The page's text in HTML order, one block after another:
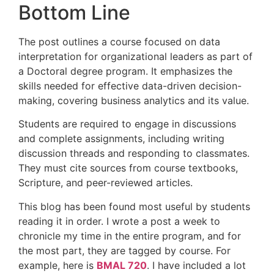
Bottom Line
The post outlines a course focused on data
interpretation for organizational leaders as part of
a Doctoral degree program. It emphasizes the
skills needed for effective data-driven decision-
making, covering business analytics and its value.
Students are required to engage in discussions
and complete assignments, including writing
discussion threads and responding to classmates.
They must cite sources from course textbooks,
Scripture, and peer-reviewed articles.
This blog has been found most useful by students
reading it in order. I wrote a post a week to
chronicle my time in the entire program, and for
the most part, they are tagged by course. For
example, here is BMAL 720. I have included a lot